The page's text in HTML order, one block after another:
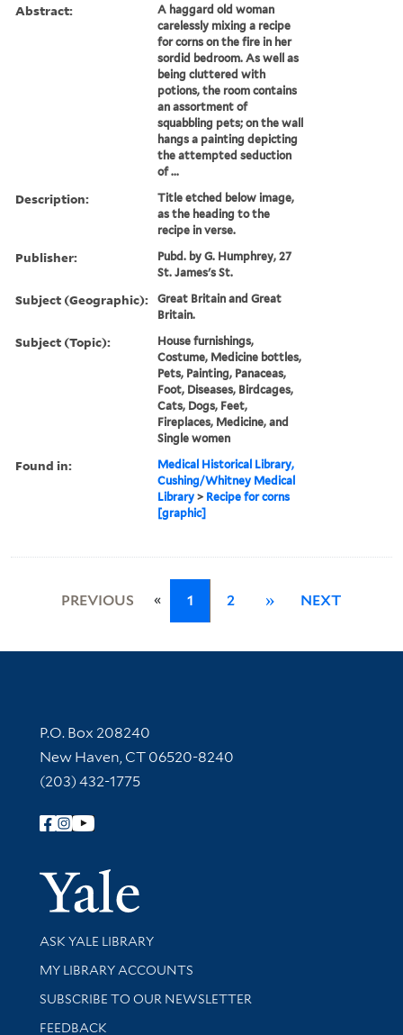
Abstract:
A haggard old woman
carelessly mixing a recipe
for corns on the fire in her
sordid bedroom. As well as
being cluttered with
potions, the room contains
an assortment of
squabbling pets; on the wall
hangs a painting depicting
the attempted seduction
of ...
Description:
Title etched below image,
as the heading to the
recipe in verse.
Publisher:
Pubd. by G. Humphrey, 27
St. James's St.
Subject (Geographic):
Great Britain and Great
Britain.
Subject (Topic):
House furnishings,
Costume, Medicine bottles,
Pets, Painting, Panaceas,
Foot, Diseases, Birdcages,
Cats, Dogs, Feet,
Fireplaces, Medicine, and
Single women
Found in:
Medical Historical Library,
Cushing/Whitney Medical
Library > Recipe for corns
[graphic]
PREVIOUS « 1 2 » NEXT
Contact Information
P.O. Box 208240
New Haven, CT 06520-8240
(203) 432-1775
Follow Yale Library
Yale
Library Services
ASK YALE LIBRARY
Get research help and support
MY LIBRARY ACCOUNTS
SUBSCRIBE TO OUR NEWSLETTER
Stay updated with library news and events
FEEDBACK